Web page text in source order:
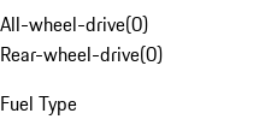
All-wheel-drive(0)
Rear-wheel-drive(0)
Fuel Type